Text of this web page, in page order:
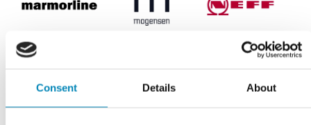
Consent Details About
Marmorline NEFF